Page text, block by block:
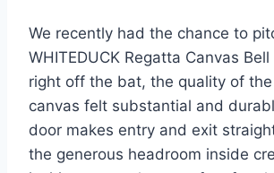
We recently had the chance to
WHITEDUCK Regatta Canvas
right off the bat, the quality of
canvas felt substantial and
door makes entry and exit
the generous headroom inside